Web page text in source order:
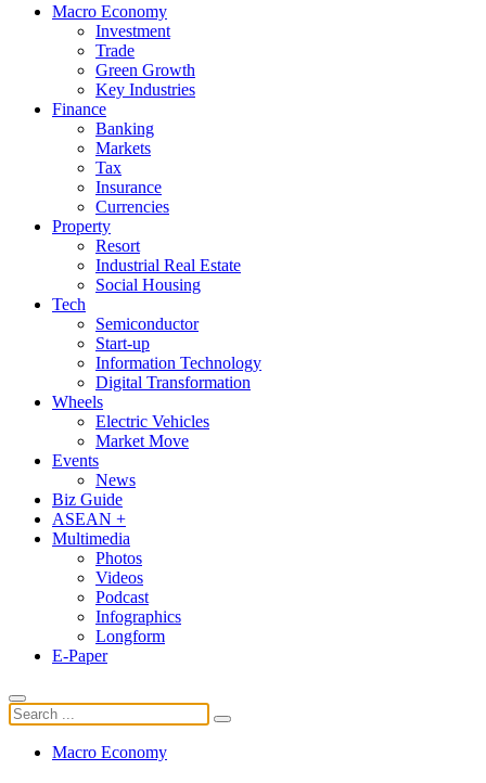
Macro Economy
Investment
Trade
Green Growth
Key Industries
Finance
Banking
Markets
Tax
Insurance
Currencies
Property
Resort
Industrial Real Estate
Social Housing
Tech
Semiconductor
Start-up
Information Technology
Digital Transformation
Wheels
Electric Vehicles
Market Move
Events
News
Biz Guide
ASEAN +
Multimedia
Photos
Videos
Podcast
Infographics
Longform
E-Paper
Macro Economy